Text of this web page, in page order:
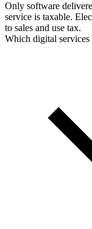
Only software
service is taxable.
to sales and use tax.
Which digital services